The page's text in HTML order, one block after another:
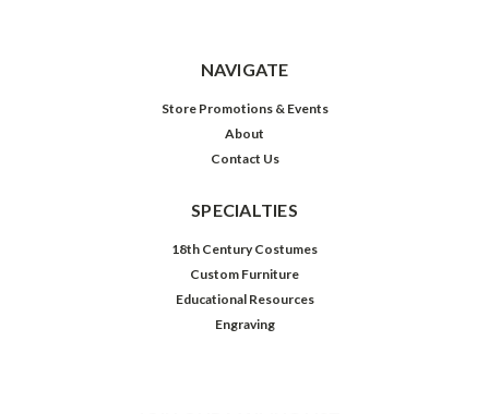
NAVIGATE
Store Promotions & Events
About
Contact Us
SPECIALTIES
18th Century Costumes
Custom Furniture
Educational Resources
Engraving